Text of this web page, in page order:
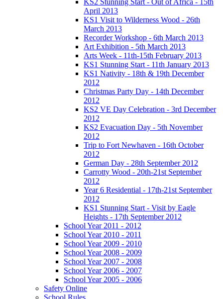
KS2 Stunning Start - Out of Africa - 15th
April 2013
KS1 Visit to Wilderness Wood - 26th
March 2013
Recorder Workshop - 6th March 2013
Art Exhibition - 5th March 2013
Arts Week - 11th-15th February 2013
KS1 Stunning Start - 11th January 2013
KS1 Nativity - 18th & 19th December
2012
Christmas Party Day - 14th December
2012
KS2 VE Day Celebration - 3rd December
2012
KS2 Evacuation Day - 5th November
2012
Trip to Fort Newhaven - 16th October
2012
German Day - 28th September 2012
Carrotty Wood - 20th-21st September
2012
Year 6 Residential - 17th-21st September
2012
KS1 Stunning Start - Visit by Eagle
Heights - 17th September 2012
School Year 2011 - 2012
School Year 2010 - 2011
School Year 2009 - 2010
School Year 2008 - 2009
School Year 2007 - 2008
School Year 2006 - 2007
School Year 2005 - 2006
Safety Online
School Rules